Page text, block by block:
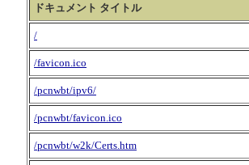
ドキュメント タイトル
/
/favicon.ico
/pcnwbt/ipv6/
/pcnwbt/favicon.ico
/pcnwbt/w2k/Certs.htm